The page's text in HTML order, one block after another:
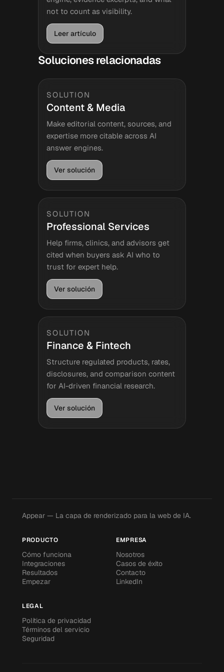
not to count as visibility.
Leer artículo
Soluciones relacionadas
SOLUTION
Content & Media
Make editorial content, sources, and
expertise more citable across AI
answer engines.
Ver solución
SOLUTION
Professional Services
Help firms, clinics, and advisors get
cited when buyers ask AI who to
trust for expert help.
Ver solución
SOLUTION
Finance & Fintech
Structure regulated products, rates,
disclosures, and comparison content
for AI-driven financial research.
Ver solución
Appear — La capa de renderizado para la web de IA.
PRODUCTO
Cómo funciona
Integraciones
Resultados
Empezar
EMPRESA
Nosotros
Casos de éxito
Contacto
LinkedIn
LEGAL
Política de privacidad
Términos del servicio
Seguridad